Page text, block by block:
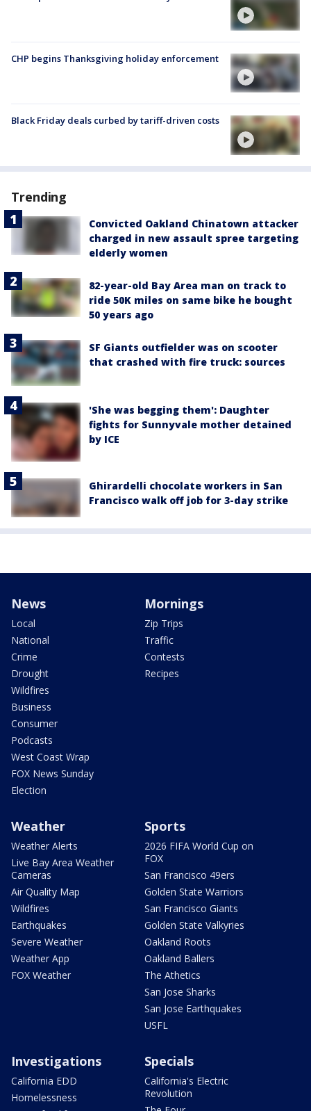
CHP begins Thanksgiving holiday enforcement
Black Friday deals curbed by tariff-driven costs
Trending
Convicted Oakland Chinatown attacker
charged in new assault spree targeting
elderly women
82-year-old Bay Area man on track to
ride 50K miles on same bike he bought
50 years ago
SF Giants outfielder was on scooter
that crashed with fire truck: sources
'She was begging them': Daughter
fights for Sunnyvale mother detained
by ICE
Ghirardelli chocolate workers in San
Francisco walk off job for 3-day strike
News
Local
National
Crime
Drought
Wildfires
Business
Consumer
Podcasts
West Coast Wrap
FOX News Sunday
Election
Mornings
Zip Trips
Traffic
Contests
Recipes
Weather
Weather Alerts
Live Bay Area Weather
Cameras
Air Quality Map
Wildfires
Earthquakes
Severe Weather
Weather App
FOX Weather
Sports
2026 FIFA World Cup on
FOX
San Francisco 49ers
Golden State Warriors
San Francisco Giants
Golden State Valkyries
Oakland Roots
Oakland Ballers
The Athetics
San Jose Sharks
San Jose Earthquakes
USFL
Investigations
California EDD
Homelessness
Specials
California's Electric
Revolution